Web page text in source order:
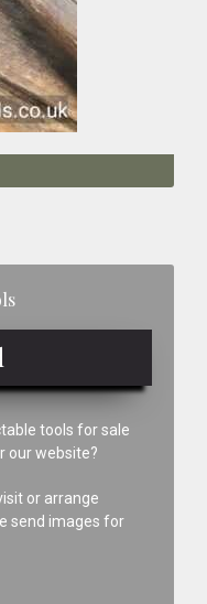
tools for sale
our website?
or arrange
send images for